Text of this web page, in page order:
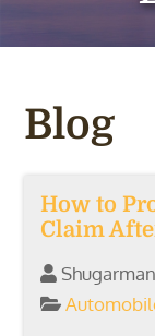
Blog
How to
Claim